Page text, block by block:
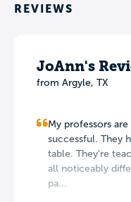
REVIEWS
JoAnn's
from Argyle, TX
My professors
successful. They
table. They're
all noticeably
pa...